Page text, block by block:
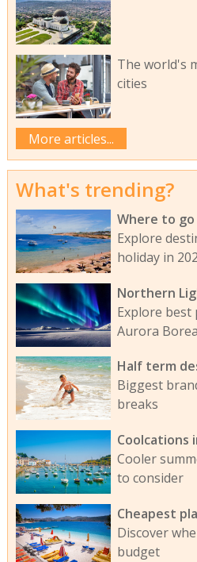
The world's
cities
More articles...
What's trending?
Where to go
Explore
holiday in
Northern
Explore best
Aurora
Half term
Biggest
breaks
Coolcations
Cooler
to consider
Cheapest
Discover
budget